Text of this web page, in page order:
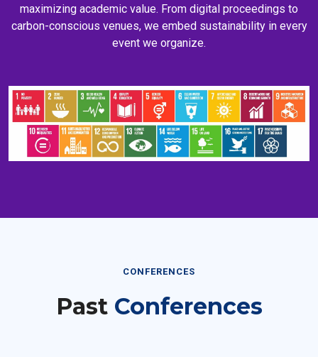
maximizing academic value. From digital proceedings to
carbon-conscious venues, we embed sustainability in every
event we organize.
CONFERENCES
Past Conferences